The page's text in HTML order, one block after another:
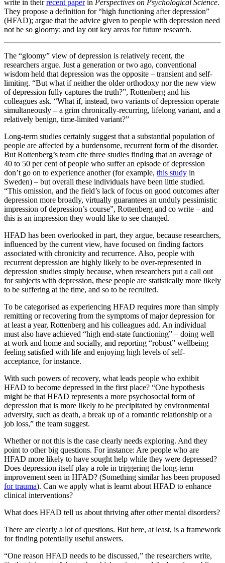
write in theirrecent paperin Perspectives on Psychological Science.
They propose a definition for “high functioning after depression”
(HFAD); argue that the advice given to people with depression need
not be so gloomy; and lay out key areas for future research.
The “gloomy” view of depression is relatively recent, the
researchers argue. Just a generation or two ago, conventional
wisdom held that depression was the opposite – transient and self-
limiting. “But what if neither the older orthodoxy nor the new view
of depression fully captures the truth?”, Rottenberg and his
colleagues ask. “What if, instead, two variants of depression operate
simultaneously – a grim chronically-recurring, lifelong variant, and a
relatively benign, time-limited variant?”
Long-term studies certainly suggest that a substantial population of
people are affected by a burdensome, recurrent form of the disorder.
But Rottenberg’s team cite three studies finding that an average of
40 to 50 per cent of people who suffer an episode of depression
don’t go on to experience another (for example, this study in
Sweden) – but overall these individuals have been little studied.
“This omission, and the field’s lack of focus on good outcomes after
depression more broadly, virtually guarantees an unduly pessimistic
impression of depression’s course”, Rottenberg and co write – and
this is an impression they would like to see changed.
HFAD has been overlooked in part, they argue, because researchers,
influenced by the current view, have focused on finding factors
associated with chronicity and recurrence. Also, people with
recurrent depression are highly likely to be over-represented in
depression studies simply because, when researchers put a call out
for subjects with depression, these people are statistically more likely
to be suffering at the time, and so to be recruited.
To be categorised as experiencing HFAD requires more than simply
remitting or recovering from the symptoms of major depression for
at least a year, Rottenberg and his colleagues add. An individual
must also have achieved “high end-state functioning” – doing well
at work and home and socially, and reporting “robust” wellbeing –
feeling satisfied with life and enjoying high levels of self-
acceptance, for instance.
With such powers of recovery, what leads people who exhibit
HFAD to become depressed in the first place? “One hypothesis
might be that HFAD represents a more psychosocial form of
depression that is more likely to be precipitated by environmental
adversity, such as death, a break up of a romantic relationship or a
job loss,” the team suggest.
Whether or not this is the case clearly needs exploring. And they
point to other big questions. For instance: Are people who are
HFAD more likely to have sought help while they were depressed?
Does depression itself play a role in triggering the long-term
improvement seen in HFAD? (Something similar has been proposed
for trauma). Can we apply what is learnt about HFAD to enhance
clinical interventions?
What does HFAD tell us about thriving after other mental disorders?
There are clearly a lot of questions. But here, at least, is a framework
for finding potentially useful answers.
“One reason HFAD needs to be discussed,” the researchers write,